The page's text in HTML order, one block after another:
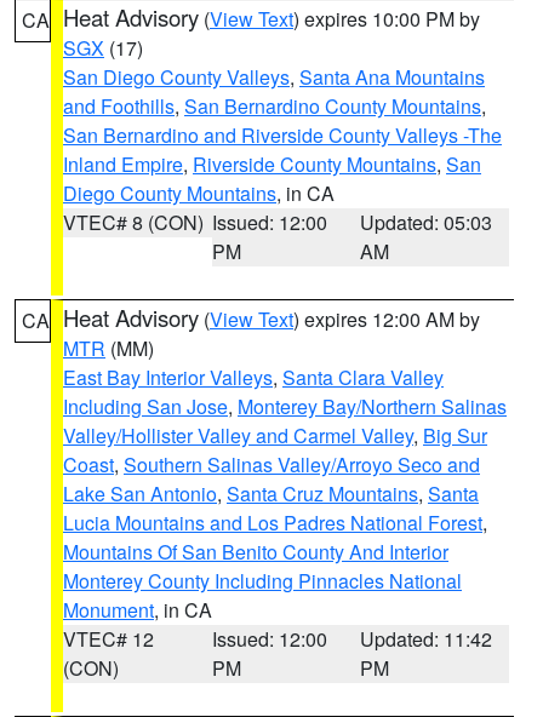
CA Heat Advisory (View Text) expires 10:00 PM by
SGX (17)
San Diego County Valleys, Santa Ana Mountains
and Foothills, San Bernardino County Mountains,
San Bernardino and Riverside County Valleys -The
Inland Empire, Riverside County Mountains, San
Diego County Mountains, in CA
VTEC# 8 (CON) Issued: 12:00
PM
Updated: 05:03
AM
CA Heat Advisory (View Text) expires 12:00 AM by
MTR (MM)
East Bay Interior Valleys, Santa Clara Valley
Including San Jose, Monterey Bay/Northern Salinas
Valley/Hollister Valley and Carmel Valley, Big Sur
Coast, Southern Salinas Valley/Arroyo Seco and
Lake San Antonio, Santa Cruz Mountains, Santa
Lucia Mountains and Los Padres National Forest,
Mountains Of San Benito County And Interior
Monterey County Including Pinnacles National
Monument, in CA
VTEC# 12
(CON)
Issued: 12:00
PM
Updated: 11:42
PM